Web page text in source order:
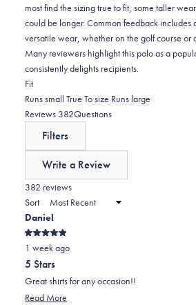
most find the sizing true to fit, some taller
could be longer. Common feedback includes
versatile wear, whether on the golf course or
Many reviewers highlight this polo as a
consistently delights recipients.
FitRated
-0.0
on
scale
2
to
2
Runs small True To size Runs large
Reviews 382(tab
Questions
Filters
Write a Review
new
382 reviews
Sort
Daniel
Rated
5
out
of
5
stars
1 week ago
5 Stars
Great shirts for any occasion!!
Read More